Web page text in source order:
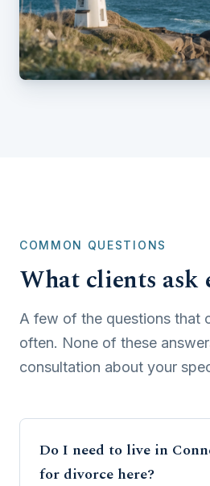
COMMON QUESTIONS
What clients ask
A few of the questions that
often. None of these
consultation about your
Do I need to live in
for divorce here?